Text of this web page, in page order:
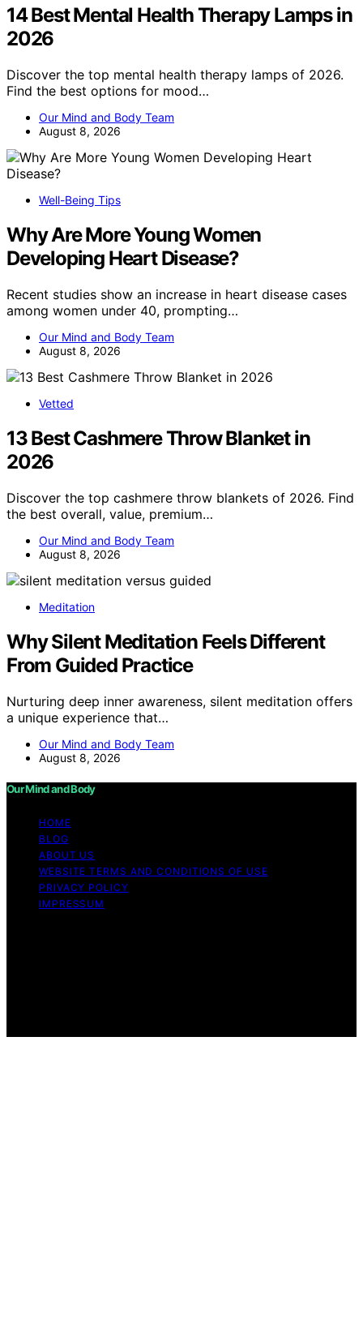
14 Best Mental Health Therapy Lamps in
2026
Discover the top mental health therapy lamps of 2026.
Find the best options for mood…
Our Mind and Body Team
August 8, 2026
Well-Being Tips
Why Are More Young Women
Developing Heart Disease?
Recent studies show an increase in heart disease cases
among women under 40, prompting…
Our Mind and Body Team
August 8, 2026
Vetted
13 Best Cashmere Throw Blanket in
2026
Discover the top cashmere throw blankets of 2026. Find
the best overall, value, premium…
Our Mind and Body Team
August 8, 2026
Meditation
Why Silent Meditation Feels Different
From Guided Practice
Nurturing deep inner awareness, silent meditation offers
a unique experience that…
Our Mind and Body Team
August 8, 2026
Our Mind and Body
HOME
BLOG
ABOUT US
WEBSITE TERMS AND CONDITIONS OF USE
PRIVACY POLICY
IMPRESSUM